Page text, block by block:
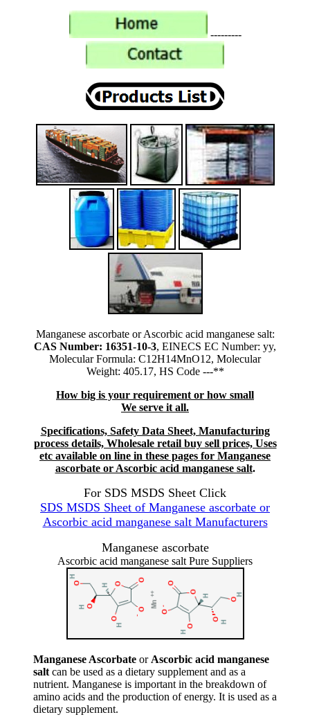
---------
Manganese ascorbate or Ascorbic acid manganese salt:
CAS Number: 16351-10-3, EINECS EC Number: yy,
Molecular Formula: C12H14MnO12, Molecular
Weight: 405.17, HS Code ---**
How big is your requirement or how small
We serve it all.
Specifications, Safety Data Sheet, Manufacturing
process details, Wholesale retail buy sell prices, Uses
etc available on line in these pages for Manganese
ascorbate or Ascorbic acid manganese salt.
For SDS MSDS Sheet Click
SDS MSDS Sheet of Manganese ascorbate or
Ascorbic acid manganese salt Manufacturers
Manganese ascorbate
Ascorbic acid manganese salt Pure Suppliers
Manganese Ascorbate or Ascorbic acid manganese
salt can be used as a dietary supplement and as a
nutrient. Manganese is important in the breakdown of
amino acids and the production of energy. It is used as a
dietary supplement.